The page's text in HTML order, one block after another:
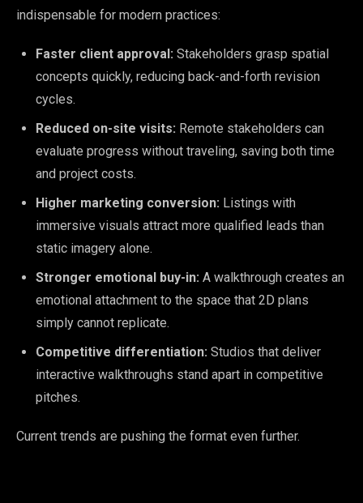
indispensable for modern practices:
Faster client approval: Stakeholders grasp spatial
concepts quickly, reducing back-and-forth revision
cycles.
Reduced on-site visits: Remote stakeholders can
evaluate progress without traveling, saving both time
and project costs.
Higher marketing conversion: Listings with
immersive visuals attract more qualified leads than
static imagery alone.
Stronger emotional buy-in: A walkthrough creates an
emotional attachment to the space that 2D plans
simply cannot replicate.
Competitive differentiation: Studios that deliver
interactive walkthroughs stand apart in competitive
pitches.
Current trends are pushing the format even further.